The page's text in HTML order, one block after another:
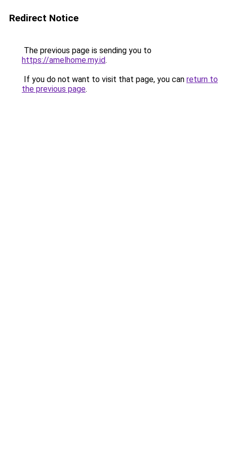
Redirect Notice
The previous page is sending you to
https://amelhome.my.id.
If you do not want to visit that page, you can return to
the previous page.